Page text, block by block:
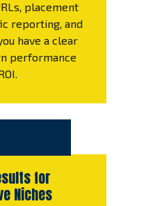
placement
reporting, and
have a clear
performance
for
Niches